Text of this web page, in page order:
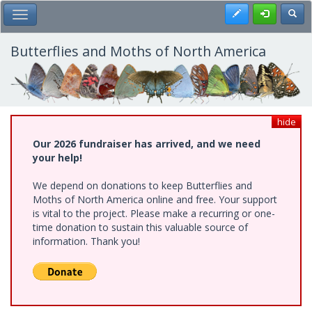
Skip
to
main
content
Toggle Main Menu Register
Butterflies and Moths of North America
hide
Our 2026 fundraiser has arrived, and we need
your help!
We depend on donations to keep Butterflies and
Moths of North America online and free. Your support
is vital to the project. Please make a recurring or one-
time donation to sustain this valuable source of
information. Thank you!